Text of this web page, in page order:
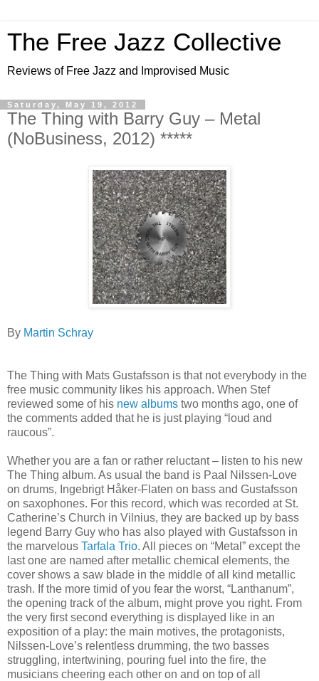
The Free Jazz Collective
Reviews of Free Jazz and Improvised Music
Saturday, May 19, 2012
The Thing with Barry Guy – Metal
(NoBusiness, 2012) *****
By Martin Schray
The Thing with Mats Gustafsson is that not everybody in the
free music community likes his approach. When Stef
reviewed some of his new albums two months ago, one of
the comments added that he is just playing “loud and
raucous”.
Whether you are a fan or rather reluctant – listen to his new
The Thing album. As usual the band is Paal Nilssen-Love
on drums, Ingebrigt Håker-Flaten on bass and Gustafsson
on saxophones. For this record, which was recorded at St.
Catherine’s Church in Vilnius, they are backed up by bass
legend Barry Guy who has also played with Gustafsson in
the marvelous Tarfala Trio. All pieces on “Metal” except the
last one are named after metallic chemical elements, the
cover shows a saw blade in the middle of all kind metallic
trash. If the more timid of you fear the worst, “Lanthanum”,
the opening track of the album, might prove you right. From
the very first second everything is displayed like in an
exposition of a play: the main motives, the protagonists,
Nilssen-Love’s relentless drumming, the two basses
struggling, intertwining, pouring fuel into the fire, the
musicians cheering each other on and on top of all